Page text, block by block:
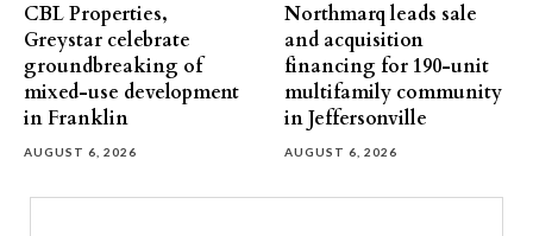
CBL Properties,
Greystar celebrate
groundbreaking of
mixed-use development
in Franklin
AUGUST 6, 2026
Northmarq leads sale
and acquisition
financing for 190-unit
multifamily community
in Jeffersonville
AUGUST 6, 2026